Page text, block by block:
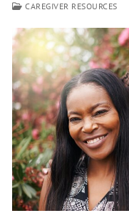
CAREGIVER RESOURCES